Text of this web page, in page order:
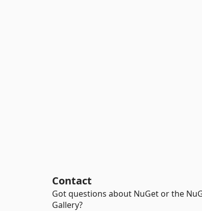
Contact
Got questions about NuGet or the
Gallery?